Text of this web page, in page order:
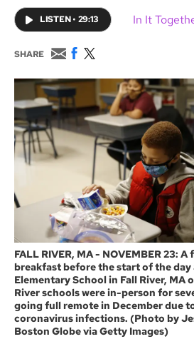
LISTEN• 29:13 In It
SHARE
E
m
a
i
l
F
c
o
o
k
w
i
t
e
r
FALL RIVER, MA - NOVEMBER 23:
breakfast before the start of the day
Elementary School in Fall River, MA
River schools were in-person for
going full remote in December due
coronavirus infections. (Photo by
Boston Globe via Getty Images)